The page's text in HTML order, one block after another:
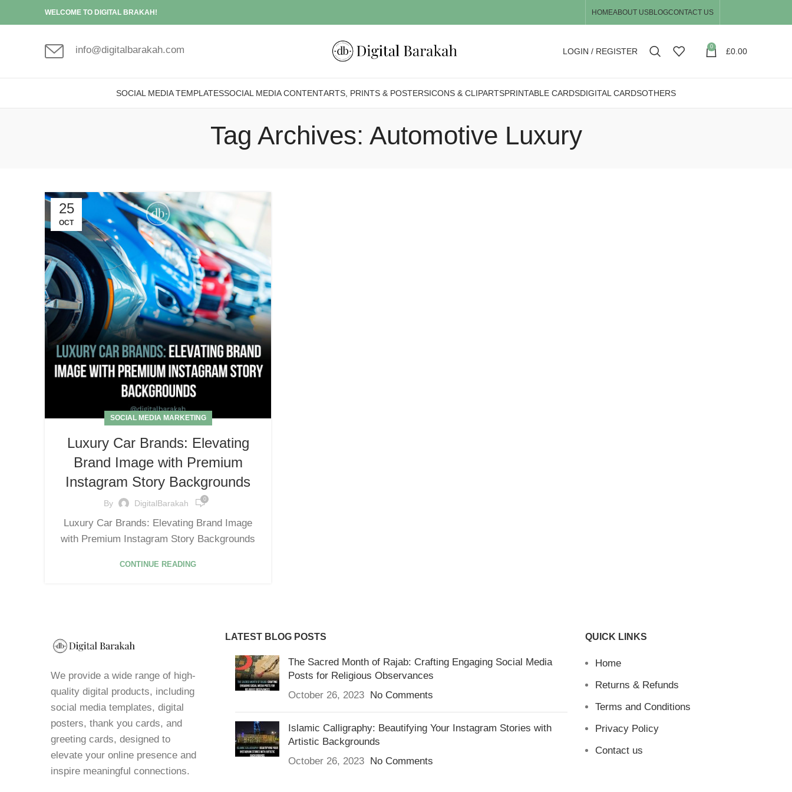
WELCOME TO DIGITAL BRAKAH! HOMEABOUT USBLOGCONTACT US
info@digitalbarakah.com LOGIN / REGISTER 0 £0.00
SOCIAL MEDIA TEMPLATESSOCIAL MEDIA CONTENTARTS, PRINTS & POSTERSICONS & CLIPARTSPRINTABLE CARDSDIGITAL CARDSOTHERS
Tag Archives: Automotive Luxury
25
OCT
SOCIAL MEDIA MARKETING
Luxury Car Brands: Elevating
Brand Image with Premium
Instagram Story Backgrounds
By DigitalBarakah 0
Luxury Car Brands: Elevating Brand Image
with Premium Instagram Story Backgrounds
CONTINUE READING
We provide a wide range of high-
quality digital products, including
social media templates, digital
posters, thank you cards, and
greeting cards, designed to
elevate your online presence and
inspire meaningful connections.
LATEST BLOG POSTS
The Sacred Month of Rajab: Crafting Engaging Social Media
Posts for Religious Observances
October 26, 2023
No Comments
Islamic Calligraphy: Beautifying Your Instagram Stories with
Artistic Backgrounds
October 26, 2023
No Comments
QUICK LINKS
Home
Returns & Refunds
Terms and Conditions
Privacy Policy
Contact us